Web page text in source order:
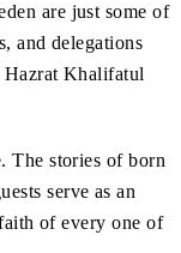
are just some of
and delegations
Hazrat Khalifatul
The stories of born
serve as an
of every one of